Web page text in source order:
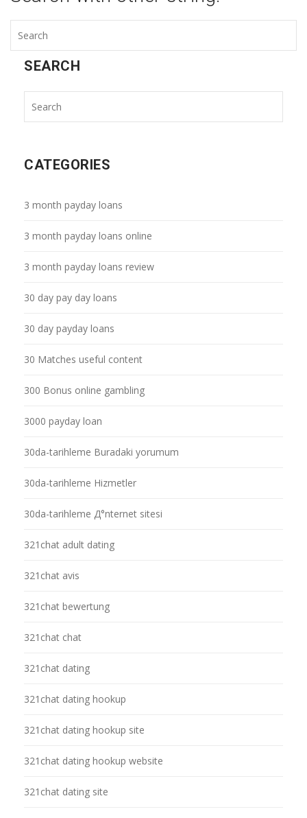
SEARCH
CATEGORIES
3 month payday loans
3 month payday loans online
3 month payday loans review
30 day pay day loans
30 day payday loans
30 Matches useful content
300 Bonus online gambling
3000 payday loan
30da-tarihleme Buradaki yorumum
30da-tarihleme Hizmetler
30da-tarihleme Д°nternet sitesi
321chat adult dating
321chat avis
321chat bewertung
321chat chat
321chat dating
321chat dating hookup
321chat dating hookup site
321chat dating hookup website
321chat dating site